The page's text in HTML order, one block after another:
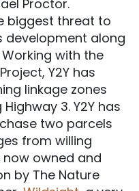
Proctor.
biggest threat to
development along
Working with the
Y2Y has
linkage zones
3. Y2Y has
two parcels
from willing
now owned and
by The Nature